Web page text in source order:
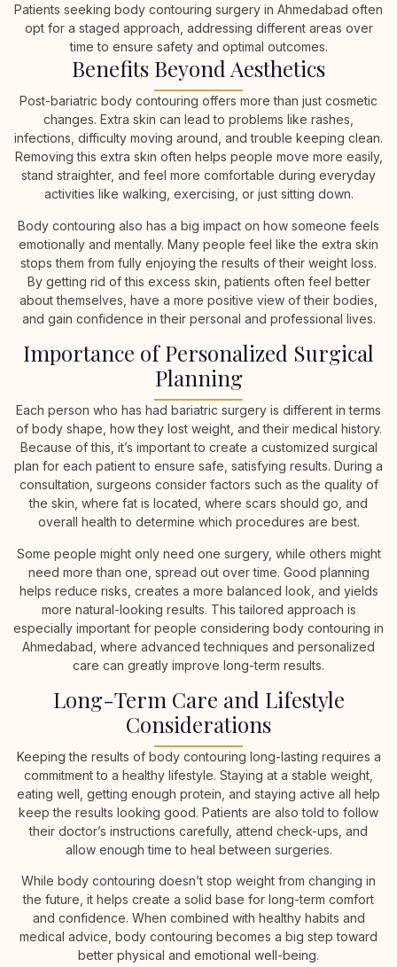
Patients seeking body contouring surgery in Ahmedabad often
opt for a staged approach, addressing different areas over
time to ensure safety and optimal outcomes.
Benefits Beyond Aesthetics
Post-bariatric body contouring offers more than just cosmetic
changes. Extra skin can lead to problems like rashes,
infections, difficulty moving around, and trouble keeping clean.
Removing this extra skin often helps people move more easily,
stand straighter, and feel more comfortable during everyday
activities like walking, exercising, or just sitting down.
Body contouring also has a big impact on how someone feels
emotionally and mentally. Many people feel like the extra skin
stops them from fully enjoying the results of their weight loss.
By getting rid of this excess skin, patients often feel better
about themselves, have a more positive view of their bodies,
and gain confidence in their personal and professional lives.
Importance of Personalized Surgical
Planning
Each person who has had bariatric surgery is different in terms
of body shape, how they lost weight, and their medical history.
Because of this, it’s important to create a customized surgical
plan for each patient to ensure safe, satisfying results. During a
consultation, surgeons consider factors such as the quality of
the skin, where fat is located, where scars should go, and
overall health to determine which procedures are best.
Some people might only need one surgery, while others might
need more than one, spread out over time. Good planning
helps reduce risks, creates a more balanced look, and yields
more natural-looking results. This tailored approach is
especially important for people considering body contouring in
Ahmedabad, where advanced techniques and personalized
care can greatly improve long-term results.
Long-Term Care and Lifestyle
Considerations
Keeping the results of body contouring long-lasting requires a
commitment to a healthy lifestyle. Staying at a stable weight,
eating well, getting enough protein, and staying active all help
keep the results looking good. Patients are also told to follow
their doctor’s instructions carefully, attend check-ups, and
allow enough time to heal between surgeries.
While body contouring doesn’t stop weight from changing in
the future, it helps create a solid base for long-term comfort
and confidence. When combined with healthy habits and
medical advice, body contouring becomes a big step toward
better physical and emotional well-being.